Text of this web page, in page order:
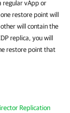
regular vApp or
restore point will
will contain the
replica, you will
restore point that
Replication